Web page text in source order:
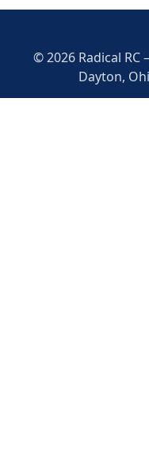
© 2026 Radical
Dayton,